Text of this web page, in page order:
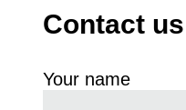
Contact us
Your name